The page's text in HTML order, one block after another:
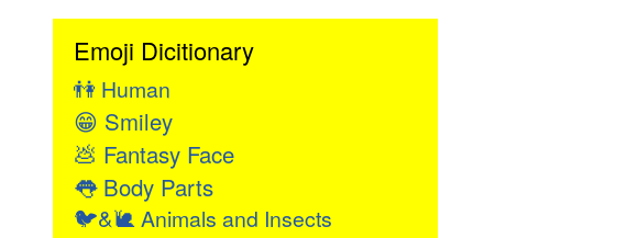
Emoji Dicitionary
👫Human
😁 Smiley
💩 Fantasy Face
👅Body Parts
🐦&🐌Animals and Insects